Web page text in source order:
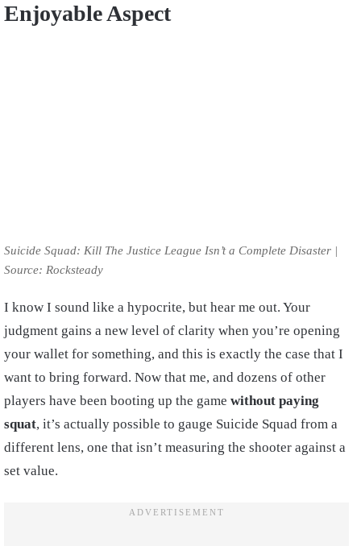
Enjoyable Aspect
Suicide Squad: Kill The Justice League Isn’t a Complete Disaster |
Source: Rocksteady
I know I sound like a hypocrite, but hear me out. Your
judgment gains a new level of clarity when you’re opening
your wallet for something, and this is exactly the case that I
want to bring forward. Now that me, and dozens of other
players have been booting up the game without paying
squat, it’s actually possible to gauge Suicide Squad from a
different lens, one that isn’t measuring the shooter against a
set value.